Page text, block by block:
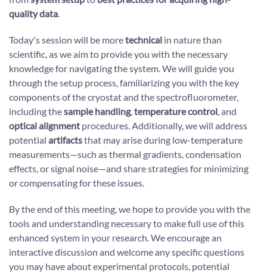
quality data.
Today's session will be moretechnical in nature than
scientific, as we aim to provide you with the necessary
knowledge for navigating the system. We will guide you
through the setup process, familiarizing you with the key
components of the cryostat and the spectrofluorometer,
including thesample handling,temperature control, and
optical alignment procedures. Additionally, we will address
potential artifactsthat may arise during low-temperature
measurements—such as thermal gradients, condensation
effects, or signal noise—and share strategies for minimizing
or compensating for these issues.
By the end of this meeting, we hope to provide you with the
tools and understanding necessary to make full use of this
enhanced system in your research. We encourage an
interactive discussion and welcome any specific questions
you may have about experimental protocols, potential